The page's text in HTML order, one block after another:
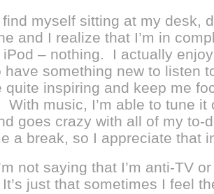
find myself sitting at my desk,
and I realize that I’m in
iPod – nothing. I actually
have something new to listen
quite inspiring and keep me
With music, I’m able to tune it
goes crazy with all of my
a break, so I appreciate that
not saying that I’m anti-TV
just that sometimes I feel